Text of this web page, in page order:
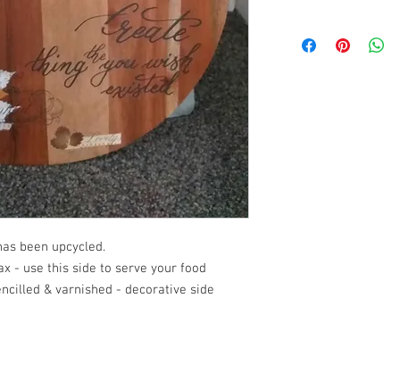
been upcycled.
- use this side to serve your food
& varnished - decorative side
arrange a quote for